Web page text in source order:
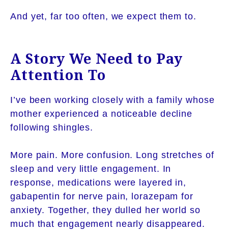
And yet, far too often, we expect them to.
A Story We Need to Pay
Attention To
I’ve been working closely with a family whose
mother experienced a noticeable decline
following shingles.
More pain. More confusion. Long stretches of
sleep and very little engagement. In
response, medications were layered in,
gabapentin for nerve pain, lorazepam for
anxiety. Together, they dulled her world so
much that engagement nearly disappeared.